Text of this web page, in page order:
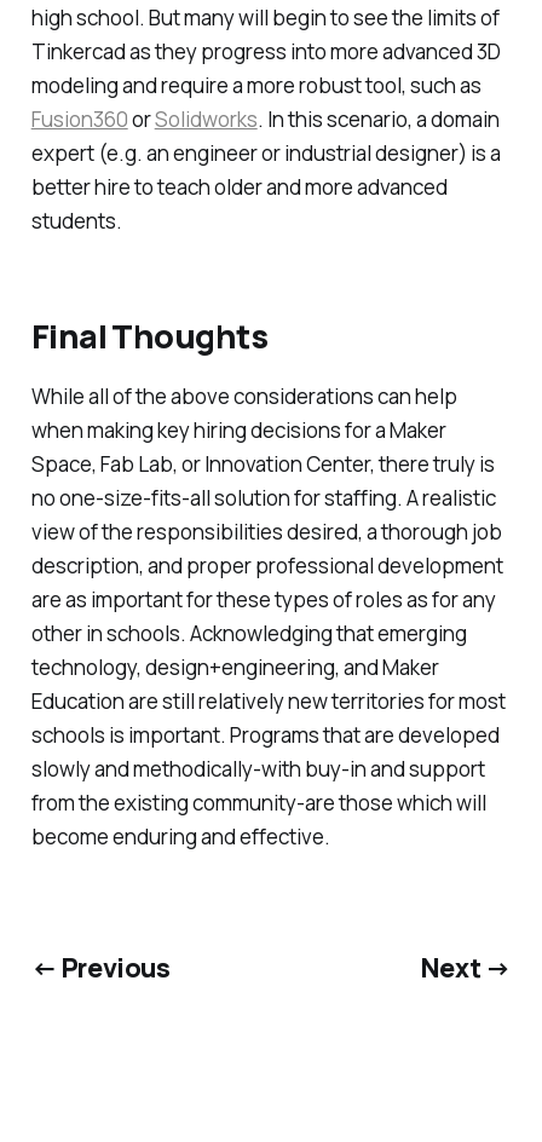
high school. But many will begin to see the limits of
Tinkercad as they progress into more advanced 3D
modeling and require a more robust tool, such as
Fusion360orSolidworks. In this scenario, a domain
expert (e.g. an engineer or industrial designer) is a
better hire to teach older and more advanced
students.
Final Thoughts
While all of the above considerations can help
when making key hiring decisions for a Maker
Space, Fab Lab, or Innovation Center, there truly is
no one-size-fits-all solution for staffing. A realistic
view of the responsibilities desired, a thorough job
description, and proper professional development
are as important for these types of roles as for any
other in schools. Acknowledging that emerging
technology, design+engineering, and Maker
Education are still relatively new territories for most
schools is important. Programs that are developed
slowly and methodically-with buy-in and support
from the existing community-are those which will
become enduring and effective.
← Previous Next →